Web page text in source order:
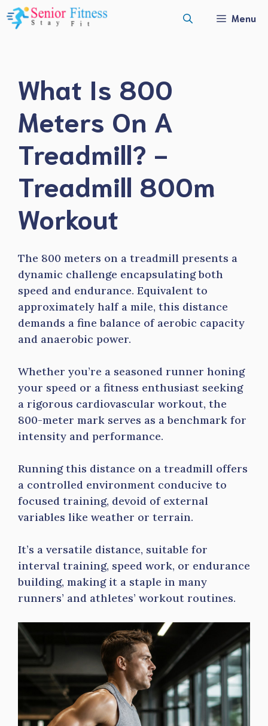
Skip
to
Menu
What Is 800
Meters On A
Treadmill? -
Treadmill 800m
Workout
The 800 meters on a treadmill presents a
dynamic challenge encapsulating both
speed and endurance. Equivalent to
approximately half a mile, this distance
demands a fine balance of aerobic capacity
and anaerobic power.
Whether you’re a seasoned runner honing
your speed or a fitness enthusiast seeking
a rigorous cardiovascular workout, the
800-meter mark serves as a benchmark for
intensity and performance.
Running this distance on a treadmill offers
a controlled environment conducive to
focused training, devoid of external
variables like weather or terrain.
It’s a versatile distance, suitable for
interval training, speed work, or endurance
building, making it a staple in many
runners’ and athletes’ workout routines.